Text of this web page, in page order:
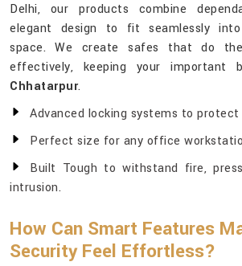
Delhi, our products combine
elegant design to fit seamlessly into
space. We create safes that do
effectively, keeping your important
Chhatarpur.
Advanced locking systems to protect
Perfect size for any office
Built Tough to withstand fire,
intrusion.
How Can Smart Features
Security Feel Effortless?